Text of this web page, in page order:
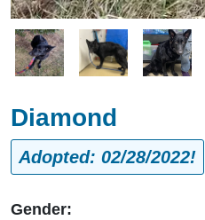
Image Image Image
Diamond
Adopted: 02/28/2022!
Gender: